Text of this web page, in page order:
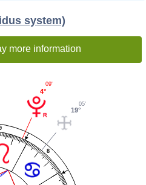
system)
more information
8
19°
05'
4°
09'